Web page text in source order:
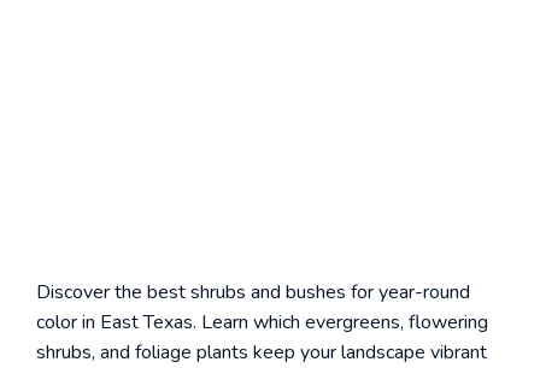
Discover the best shrubs and bushes for year-round
color in East Texas. Learn which evergreens, flowering
shrubs, and foliage plants keep your landscape vibrant